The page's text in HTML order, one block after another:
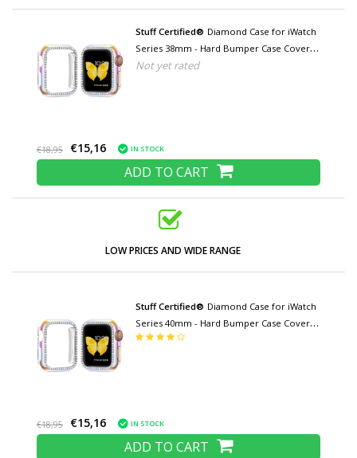
Stuff Certified® Diamond Case for iWatch
Series 38mm - Hard Bumper Case Cover
Color mix
Not yet rated
€18,95 €15,16 IN STOCK
ADD TO CART
LOW PRICES AND WIDE RANGE
Stuff Certified® Diamond Case for iWatch
Series 40mm - Hard Bumper Case Cover
Color mix
€18,95 €15,16 IN STOCK
ADD TO CART